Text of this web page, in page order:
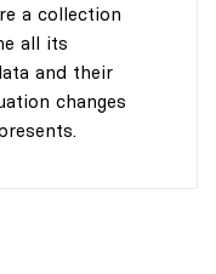
a collection
all its
and their
changes